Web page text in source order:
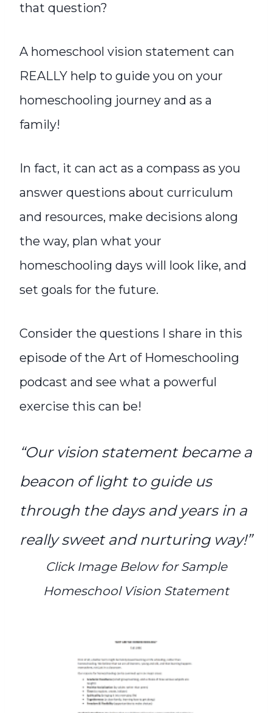
that question?
A homeschool vision statement can
REALLY help to guide you on your
homeschooling journey and as a
family!
In fact, it can act as a compass as you
answer questions about curriculum
and resources, make decisions along
the way, plan what your
homeschooling days will look like, and
set goals for the future.
Consider the questions I share in this
episode of the Art of Homeschooling
podcast and see what a powerful
exercise this can be!
“Our vision statement became a
beacon of light to guide us
through the days and years in a
really sweet and nurturing way!”
Click Image Below for Sample
Homeschool Vision Statement